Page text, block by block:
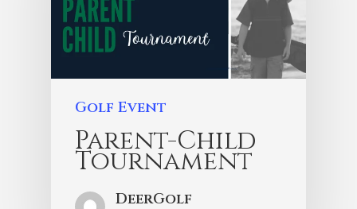
Golf Event
Parent-Child
Tournament
DeerGolf